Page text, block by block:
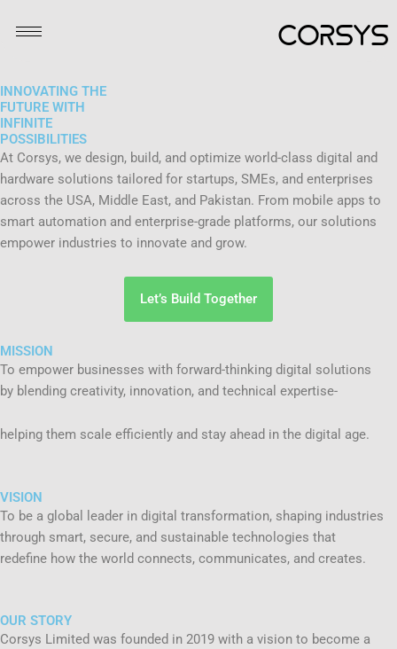
to
content CORSYS
INNOVATING THE
FUTURE WITH
INFINITE
POSSIBILITIES
At Corsys, we design, build, and optimize world-class digital and
hardware solutions tailored for startups, SMEs, and enterprises
across the USA, Middle East, and Pakistan. From mobile apps to
smart automation and enterprise-grade platforms, our solutions
empower industries to innovate and grow.
Let’s Build Together
MISSION
To empower businesses with forward-thinking digital solutions
by blending creativity, innovation, and technical expertise-
helping them scale efficiently and stay ahead in the digital age.
VISION
To be a global leader in digital transformation, shaping industries
through smart, secure, and sustainable technologies that
redefine how the world connects, communicates, and creates.
OUR STORY
Corsys Limited was founded in 2019 with a vision to become a